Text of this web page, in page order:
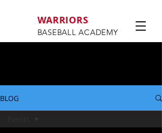
WARRIORS
BASEBALL ACADEMY
BLOG